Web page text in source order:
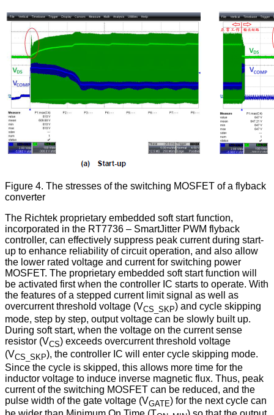
Figure 4. The stresses of the switching MOSFET of a flyback
converter
The Richtek proprietary embedded soft start function,
incorporated in the RT7736 – SmartJitter PWM flyback
controller, can effectively suppress peak current during start-
up to enhance reliability of circuit operation, and also allow
the lower rated voltage and current for switching power
MOSFET. The proprietary embedded soft start function will
be activated first when the controller IC starts to operate. With
the features of a stepped current limit signal as well as
overcurrent threshold voltage (VCS_SKP) and cycle skipping
mode, step by step, output voltage can be slowly built up.
During soft start, when the voltage on the current sense
resistor (VCS) exceeds overcurrent threshold voltage
(VCS_SKP), the controller IC will enter cycle skipping mode.
Since the cycle is skipped, this allows more time for the
inductor voltage to induce inverse magnetic flux. Thus, peak
current of the switching MOSFET can be reduced, and the
pulse width of the gate voltage (VGATE) for the next cycle can